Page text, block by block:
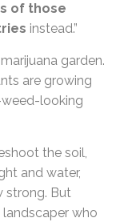
of those
instead.”
garden.
are growing
looking
the soil,
and water,
strong. But
who